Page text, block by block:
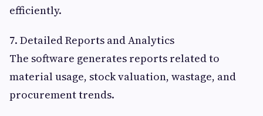
efficiently.
7. Detailed Reports and Analytics
The software generates reports related to
material usage, stock valuation, wastage, and
procurement trends.